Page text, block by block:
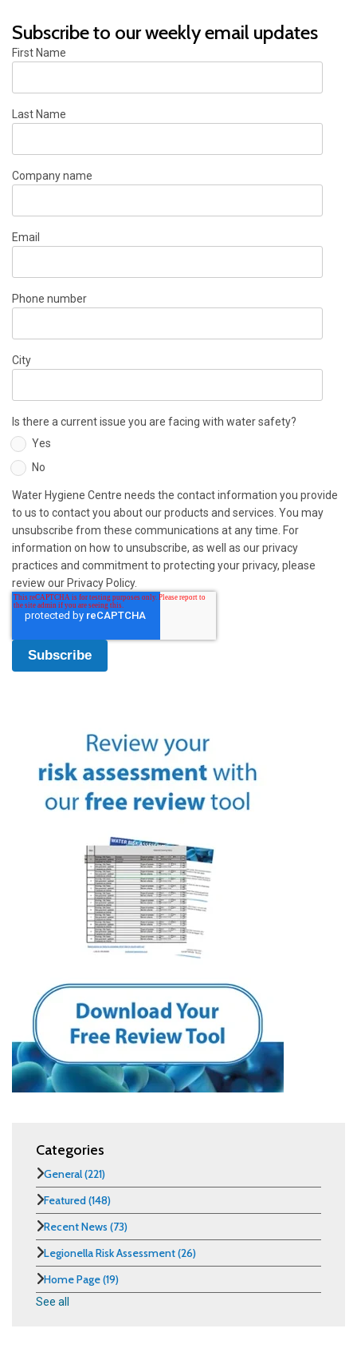
Subscribe to our weekly email updates
First Name
Last Name
Company name
Email
Phone number
City
Is there a current issue you are facing with water safety?
Yes
No
Water Hygiene Centre needs the contact information you provide
to us to contact you about our products and services. You may
unsubscribe from these communications at any time. For
information on how to unsubscribe, as well as our privacy
practices and commitment to protecting your privacy, please
review our Privacy Policy.
Categories
General(221)
Featured(148)
Recent News (73)
Legionella Risk Assessment(26)
Home Page(19)
See all